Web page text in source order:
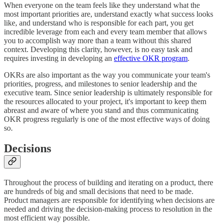
When everyone on the team feels like they understand what the
most important priorities are, understand exactly what success looks
like, and understand who is responsible for each part, you get
incredible leverage from each and every team member that allows
you to accomplish way more than a team without this shared
context. Developing this clarity, however, is no easy task and
requires investing in developing an effective OKR program.
OKRs are also important as the way you communicate your team's
priorities, progress, and milestones to senior leadership and the
executive team. Since senior leadership is ultimately responsible for
the resources allocated to your project, it's important to keep them
abreast and aware of where you stand and thus communicating
OKR progress regularly is one of the most effective ways of doing
so.
Decisions
Throughout the process of building and iterating on a product, there
are hundreds of big and small decisions that need to be made.
Product managers are responsible for identifying when decisions are
needed and driving the decision-making process to resolution in the
most efficient way possible.